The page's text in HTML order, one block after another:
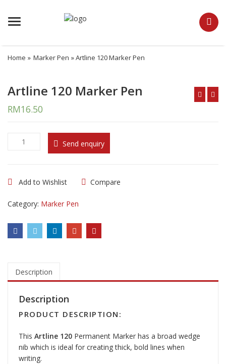
Menu
Home » Marker Pen » Artline 120 Marker Pen
Artline 120 Marker Pen
RM16.50
i
e
0
k
Send enquiry
Add to Wishlist Compare
Category: Marker Pen
Description
Description
PRODUCT DESCRIPTION:
This Artline 120 Permanent Marker has a broad wedge
nib which is ideal for creating thick, bold lines when
writing.